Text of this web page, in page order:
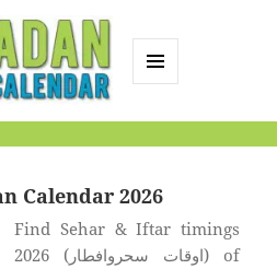
Calendar 2026
Find Sehar & Iftar timings
2026 (اوقات سحروافطار) of